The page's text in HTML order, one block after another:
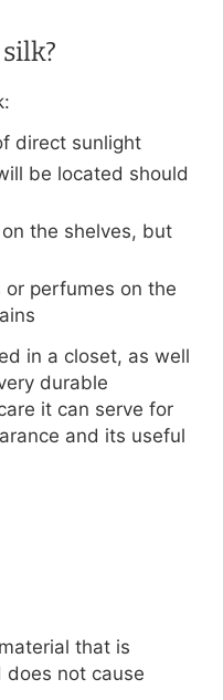
direct sunlight
be located should
the shelves, but
perfumes on the
in a closet, as well
durable
it can serve for
and its useful
that is
not cause